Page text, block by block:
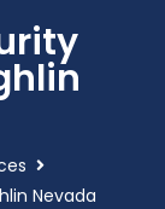
Nevada